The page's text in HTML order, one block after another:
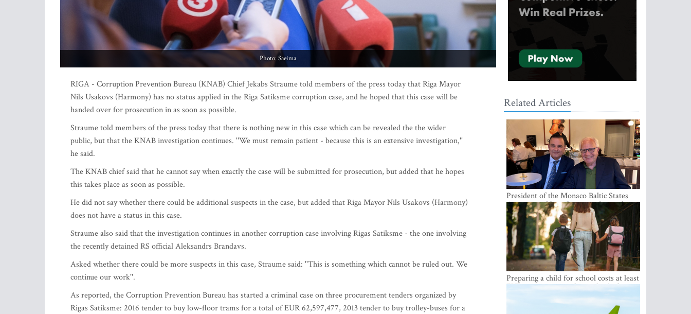
Photo: Saeima
RIGA - Corruption Prevention Bureau (KNAB) Chief Jekabs Straume told members of the press today that Riga Mayor
Nils Usakovs (Harmony) has no status applied in the Riga Satiksme corruption case, and he hoped that this case will be
handed over for prosecution in as soon as possible.
Straume told members of the press today that there is nothing new in this case which can be revealed the the wider
public, but that the KNAB investigation continues. ''We must remain patient - because this is an extensive investigation,''
he said.
The KNAB chief said that he cannot say when exactly the case will be submitted for prosecution, but added that he hopes
this takes place as soon as possible.
He did not say whether there could be additional suspects in the case, but added that Riga Mayor Nils Usakovs (Harmony)
does not have a status in this case.
Straume also said that the investigation continues in another corruption case involving Rigas Satiksme - the one involving
the recently detained RS official Aleksandrs Brandavs.
Asked whether there could be more suspects in this case, Straume said: ''This is something which cannot be ruled out. We
continue our work''.
As reported, the Corruption Prevention Bureau has started a criminal case on three procurement tenders organized by
Rigas Satiksme: 2016 tender to buy low-floor trams for a total of EUR 62,597,477, 2013 tender to buy trolley-buses for a
Related Articles
President of the Monaco Baltic States
Association Visits Latvia to Strengthen
Bilateral Cooperation
Preparing a child for school costs at least
EUR 250, yet more than a third of
Latvian families have a budget of under